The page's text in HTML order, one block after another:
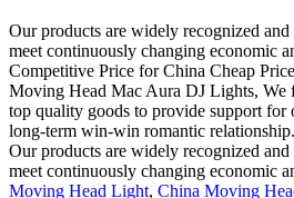
Our products are widely recognized and
meet continuously changing economic
Competitive Price for China Cheap
Moving Head Mac Aura DJ Lights, We
top quality goods to provide support for
long-term win-win romantic relationship.
Our products are widely recognized and
meet continuously changing economic
Moving Head Light, China Moving